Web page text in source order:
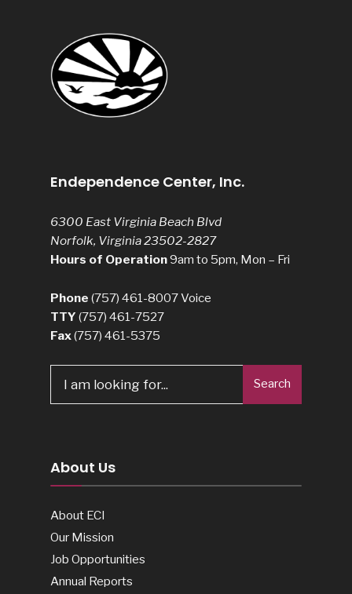
Endependence Center, Inc.
6300 East Virginia Beach Blvd
Norfolk, Virginia 23502-2827
Hours of Operation9am to 5pm, Mon – Fri
Phone (757) 461-8007Voice
TTY (757) 461-7527
Fax(757) 461-5375
for:
Search
About Us
About ECI
Our Mission
Job Opportunities
Annual Reports